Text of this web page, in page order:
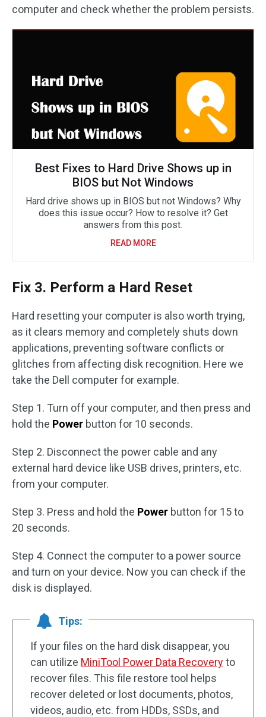
computer and check whether the problem persists.
Best Fixes to Hard Drive Shows up in
BIOS but Not Windows
Hard drive shows up in BIOS but not Windows? Why
does this issue occur? How to resolve it? Get
answers from this post.
READ MORE
Fix 3. Perform a Hard Reset
Hard resetting your computer is also worth trying,
as it clears memory and completely shuts down
applications, preventing software conflicts or
glitches from affecting disk recognition. Here we
take the Dell computer for example.
Step 1. Turn off your computer, and then press and
hold the Power button for 10 seconds.
Step 2. Disconnect the power cable and any
external hard device like USB drives, printers, etc.
from your computer.
Step 3. Press and hold the Power button for 15 to
20 seconds.
Step 4. Connect the computer to a power source
and turn on your device. Now you can check if the
disk is displayed.
Tips:
If your files on the hard disk disappear, you
can utilize MiniTool Power Data Recoveryto
recover files. This file restore tool helps
recover deleted or lost documents, photos,
videos, audio, etc. from HDDs, SSDs, and